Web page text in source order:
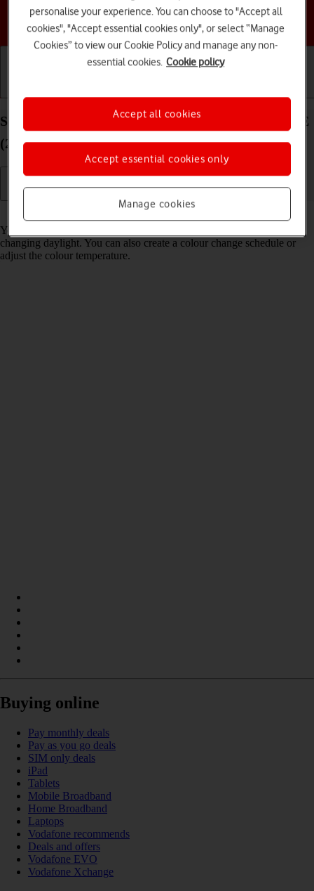
Choose a help topic
Select Night Shift settings on your Apple iPhone SE
(2020) iOS 18
Read help info
You can set your phone to adjust the screen colours depending on the
changing daylight. You can also create a colour change schedule or
adjust the colour temperature.
Buying online
Pay monthly deals
Pay as you go deals
SIM only deals
iPad
Tablets
Mobile Broadband
Home Broadband
Laptops
Vodafone recommends
Deals and offers
Vodafone EVO
Vodafone Xchange
personalise your experience. You can choose to "Accept all
cookies", "Accept essential cookies only", or select “Manage
Cookies” to view our Cookie Policy and manage any non-
essential cookies. Cookie policy
Manage cookies
Accept essential cookies only
Accept all cookies